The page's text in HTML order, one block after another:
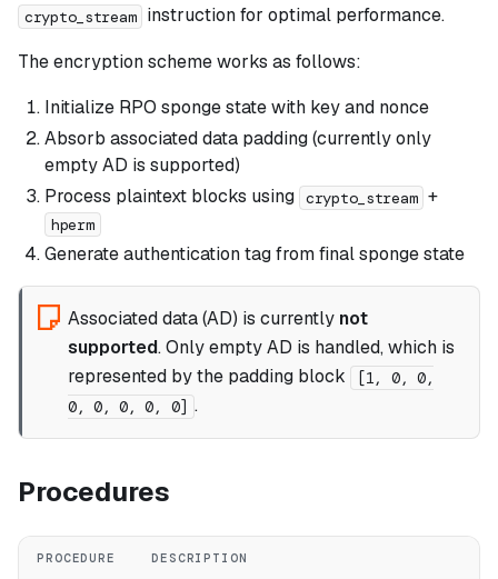
crypto_stream instruction for optimal performance.
The encryption scheme works as follows:
Initialize RPO sponge state with key and nonce
Absorb associated data padding (currently only
empty AD is supported)
Process plaintext blocks using crypto_stream +
hperm
Generate authentication tag from final sponge state
Associated data (AD) is currently not
supported. Only empty AD is handled, which is
represented by the padding block
[1, 0, 0,
0, 0, 0, 0, 0] .
Procedures
PROCEDURE DESCRIPTION